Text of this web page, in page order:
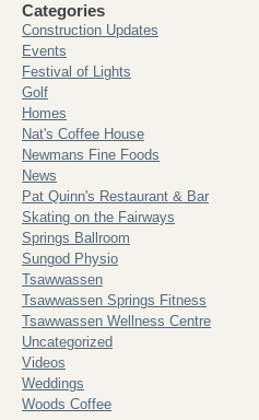
Categories
Construction Updates
Events
Festival of Lights
Golf
Homes
Nat's Coffee House
Newmans Fine Foods
News
Pat Quinn's Restaurant & Bar
Skating on the Fairways
Springs Ballroom
Sungod Physio
Tsawwassen
Tsawwassen Springs Fitness
Tsawwassen Wellness Centre
Uncategorized
Videos
Weddings
Woods Coffee